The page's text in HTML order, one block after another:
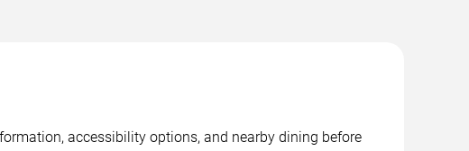
accessibility options, and nearby dining before